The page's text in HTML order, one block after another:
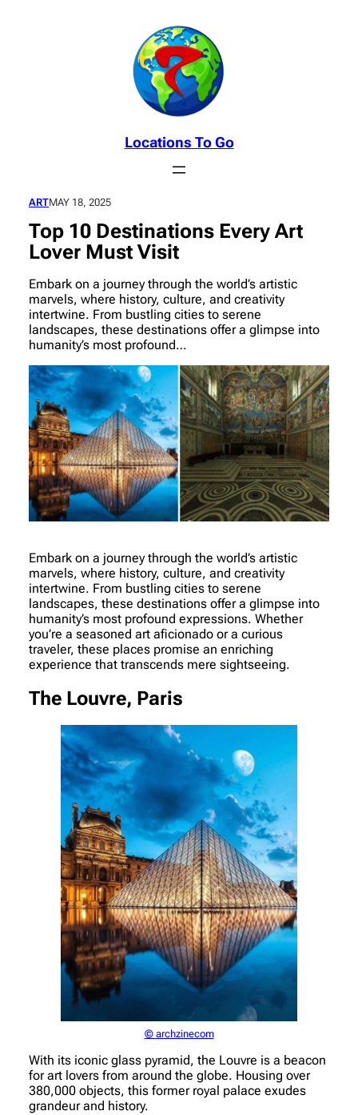
Locations To Go
ARTMAY 18, 2025
Top 10 Destinations Every Art
Lover Must Visit
Embark on a journey through the world’s artistic
marvels, where history, culture, and creativity
intertwine. From bustling cities to serene
landscapes, these destinations offer a glimpse into
humanity’s most profound…
Embark on a journey through the world’s artistic
marvels, where history, culture, and creativity
intertwine. From bustling cities to serene
landscapes, these destinations offer a glimpse into
humanity’s most profound expressions. Whether
you’re a seasoned art aficionado or a curious
traveler, these places promise an enriching
experience that transcends mere sightseeing.
The Louvre, Paris
© archzinecom
With its iconic glass pyramid, the Louvre is a beacon
for art lovers from around the globe. Housing over
380,000 objects, this former royal palace exudes
grandeur and history.